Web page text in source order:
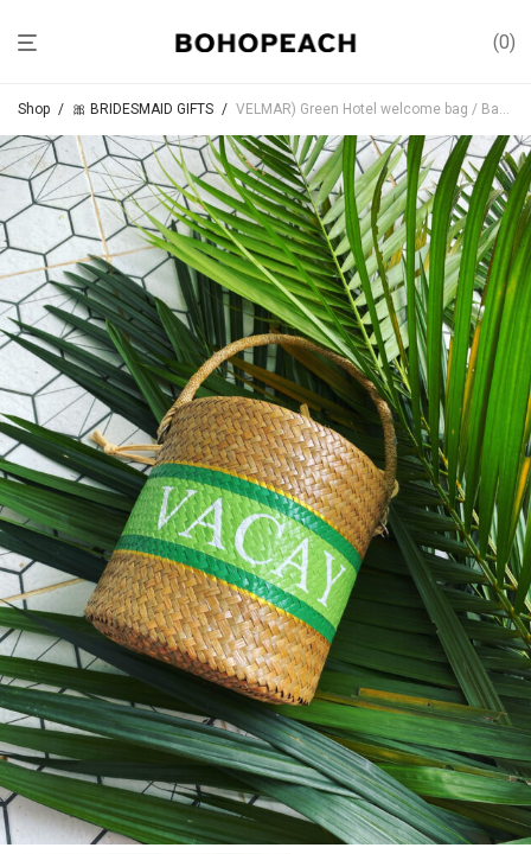
0
Shop / 🎀 BRIDESMAID GIFTS / VELMAR) Green Hotel welcome bag / Bachelorette Party Gifts